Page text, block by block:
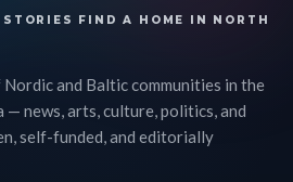
STORIES FIND A HOME IN NORTH
and Baltic communities in the
— news, arts, culture, politics, and
self-funded, and editorially